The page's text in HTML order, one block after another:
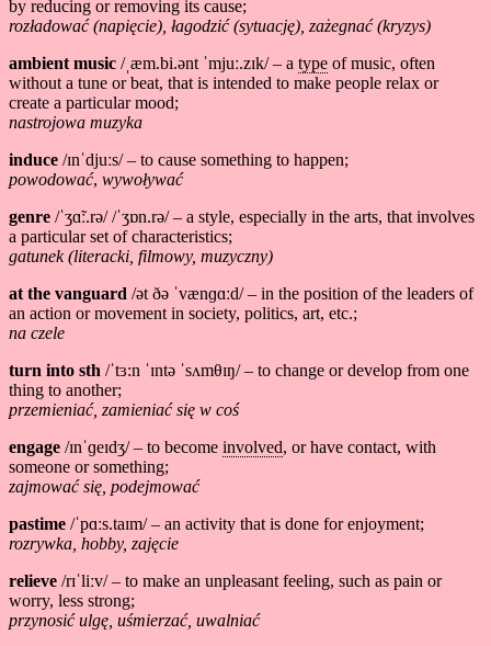
by reducing or removing its cause;
rozładować (napięcie), łagodzić (sytuację), zażegnać (kryzys)
ambient music /ˌæm.bi.ənt ˈmjuː.zɪk/ – a type of music, often
without a tune or beat, that is intended to make people relax or
create a particular mood;
nastrojowa muzyka
induce /ɪnˈdjuːs/ – to cause something to happen;
powodować, wywoływać
genre /ˈʒɑ̃ː.rə/ /ˈʒɒn.rə/ – a style, especially in the arts, that involves
a particular set of characteristics;
gatunek (literacki, filmowy, muzyczny)
at the vanguard /ət ðə ˈvænɡɑːd/ – in the position of the leaders of
an action or movement in society, politics, art, etc.;
na czele
turn into sth /ˈtɜ:n ˈɪntə ˈsʌmθɪŋ/ – to change or develop from one
thing to another;
przemieniać, zamieniać się w coś
engage /ɪnˈɡeɪdʒ/ – to become involved, or have contact, with
someone or something;
zajmować się, podejmować
pastime /ˈpɑːs.taɪm/ – an activity that is done for enjoyment;
rozrywka, hobby, zajęcie
relieve /rɪˈliːv/ – to make an unpleasant feeling, such as pain or
worry, less strong;
przynosić ulgę, uśmierzać, uwalniać